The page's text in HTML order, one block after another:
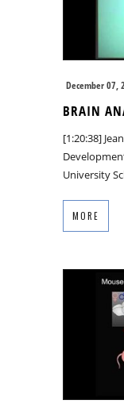
December 07,
BRAIN
[1:20:38]
University
MORE